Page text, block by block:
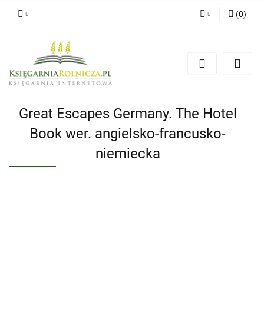
Zarejestruj się
(0)
Great Escapes Germany. The Hotel
Book wer. angielsko-francusko-
niemiecka